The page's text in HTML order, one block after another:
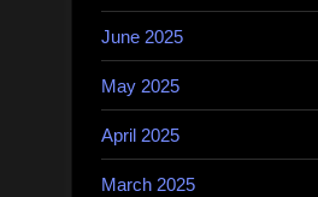
June 2025
May 2025
April 2025
March 2025